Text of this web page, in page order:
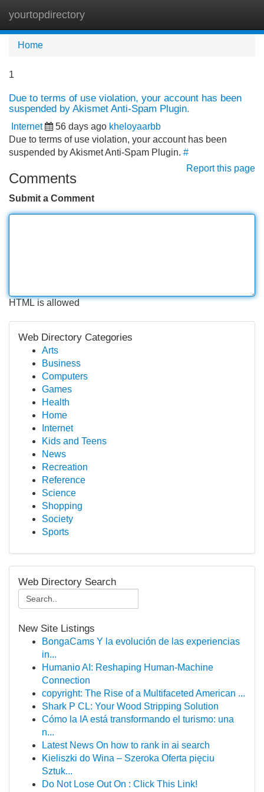
yourtopdirectory
Home
1
Due to terms of use violation, your account has been
suspended by Akismet Anti-Spam Plugin.
Internet 56 days ago kheloyaarbb
Due to terms of use violation, your account has been
suspended by Akismet Anti-Spam Plugin. #
Report this page
Comments
Submit a Comment
HTML is allowed
Web Directory Categories
Arts
Business
Computers
Games
Health
Home
Internet
Kids and Teens
News
Recreation
Reference
Science
Shopping
Society
Sports
Web Directory Search
New Site Listings
BongaCams Y la evolución de las experiencias
in...
Humanio AI: Reshaping Human-Machine
Connection
copyright: The Rise of a Multifaceted American ...
Shark P CL: Your Wood Stripping Solution
Cómo la IA está transformando el turismo: una
n...
Latest News On how to rank in ai search
Kieliszki do Wina – Szeroka Oferta pięciu
Sztuk...
Do Not Lose Out On : Click This Link!